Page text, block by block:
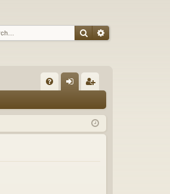
SearchAdvanced search
Q in ist
er